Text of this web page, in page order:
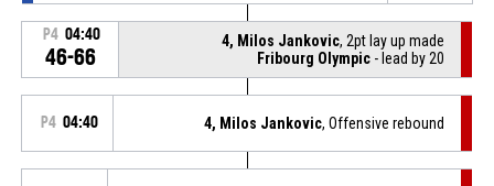
P4 04:40
46-66
4, Milos Jankovic, 2pt lay up made
Fribourg Olympic - lead by 20
P4 04:40 4, Milos Jankovic, Offensive rebound